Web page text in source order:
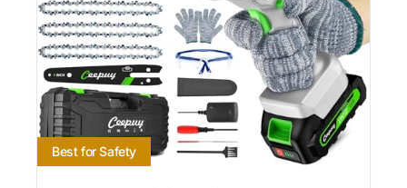
Best for Safety